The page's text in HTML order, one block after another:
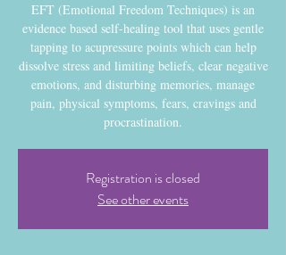
EFT (Emotional Freedom Techniques) is an
evidence based self-healing tool that uses gentle
tapping to acupressure points which can help
dissolve stress and limiting beliefs, clear negative
emotions, and disturbing memories, manage
pain, physical symptoms, fears, cravings and
procrastination.
Registration is closed
See other events